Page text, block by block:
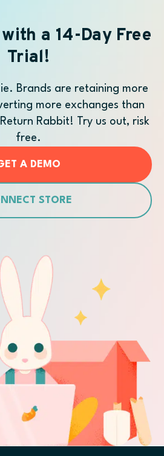
a 14-Day Free
Trial!
Brands are retaining more
more exchanges than
Rabbit! Try us out, risk
free.
A DEMO
STORE